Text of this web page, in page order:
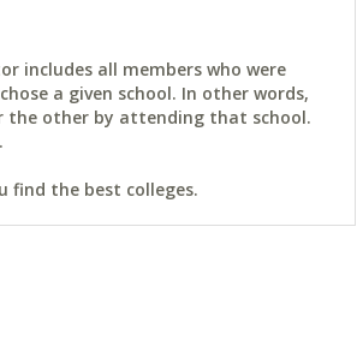
includes all members who were
a given school. In other words,
the other by attending that school.
find the best colleges.